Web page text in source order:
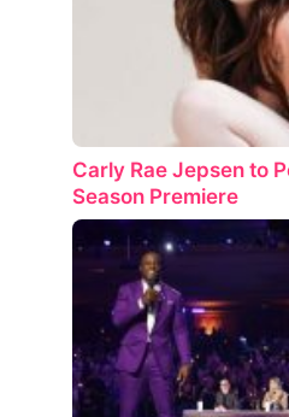
Carly Rae Jepsen to
Season Premiere